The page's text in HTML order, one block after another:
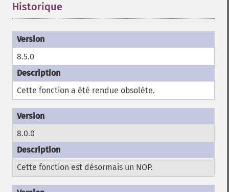
Historique
8.5.0
Cette fonction a été rendue obsolète.
8.0.0
Cette fonction est désormais un NOP.